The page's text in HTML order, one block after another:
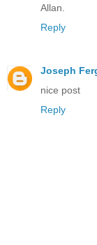
Allan.
Reply
Joseph
nice post
Reply